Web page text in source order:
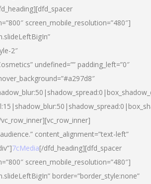
screen_mobile_resolution=”480″]
2″
undefined=”” padding_left=”0″
content_alignment=”text-left”
7cMedia[/dfd_heading][dfd_spacer
screen_mobile_resolution=”480″]
border=”border_style:none”